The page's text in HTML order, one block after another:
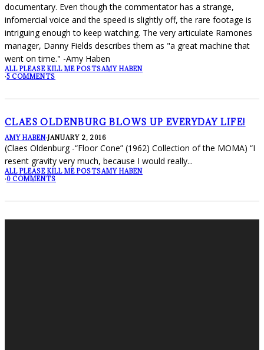
documentary. Even though the commentator has a strange,
infomercial voice and the speed is slightly off, the rare footage is
intriguing enough to keep watching. The very articulate Ramones
manager, Danny Fields describes them as "a great machine that
went on time." -Amy Haben
ALL PLEASE KILL ME POSTSAMY HABEN
·5 COMMENTS
CLAES OLDENBURG BLOWS UP EVERYDAY LIFE!
AMY HABEN·JANUARY 2, 2016
(Claes Oldenburg -“Floor Cone” (1962) Collection of the MOMA) “I
resent gravity very much, because I would really...
ALL PLEASE KILL ME POSTSAMY HABEN
·0 COMMENTS